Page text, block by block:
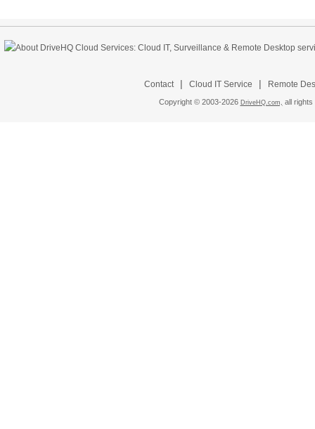
Contact | Cloud IT Service | Remote
Copyright © 2003-2026 DriveHQ.com, all